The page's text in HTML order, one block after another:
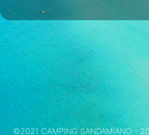
©2021 CAMPING SANDAMIANO -